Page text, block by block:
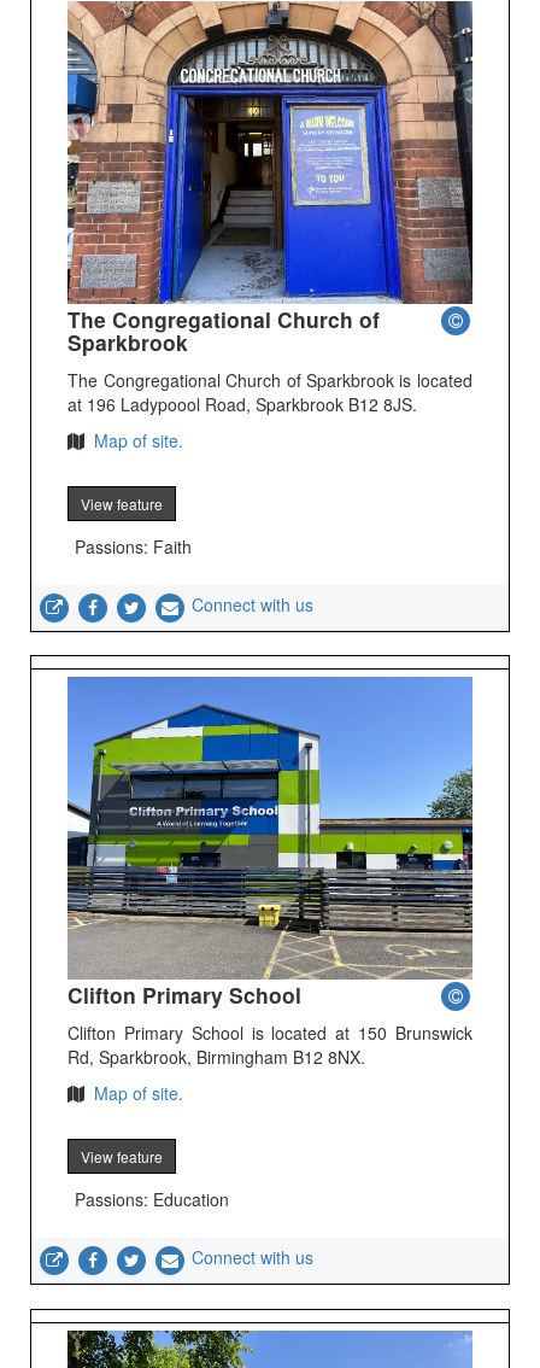
The Congregational Church of
Sparkbrook
The Congregational Church of Sparkbrook is located
at 196 Ladypoool Road, Sparkbrook B12 8JS.
Map of site.
View feature
Passions: Faith
Connect with us
Clifton Primary School
Clifton Primary School is located at 150 Brunswick
Rd, Sparkbrook, Birmingham B12 8NX.
Map of site.
View feature
Passions: Education
Connect with us